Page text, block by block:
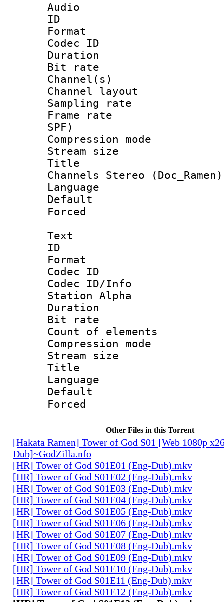
Audio
ID
Format
Codec ID :
Duration :
Bit rate :
Channel(s)
Channel
Sampling
Frame rate :
SPF)
Compression
Stream size
Title :
Channels Stereo (Doc_Ramen)
Language
Default
Text
ID
Format
Codec ID :
Codec ID/Info
Station Alpha
Duration :
Bit rate
Count of
Compression
Stream size
Title :
Language
Other Files in this Torrent
[Hakata Ramen] Tower of God S01 [Web 1080p
Dub]~GodZilla.nfo
[HR] Tower of God S01E01 (Eng-Dub).mkv
[HR] Tower of God S01E02 (Eng-Dub).mkv
[HR] Tower of God S01E03 (Eng-Dub).mkv
[HR] Tower of God S01E04 (Eng-Dub).mkv
[HR] Tower of God S01E05 (Eng-Dub).mkv
[HR] Tower of God S01E06 (Eng-Dub).mkv
[HR] Tower of God S01E07 (Eng-Dub).mkv
[HR] Tower of God S01E08 (Eng-Dub).mkv
[HR] Tower of God S01E09 (Eng-Dub).mkv
[HR] Tower of God S01E10 (Eng-Dub).mkv
[HR] Tower of God S01E11 (Eng-Dub).mkv
[HR] Tower of God S01E12 (Eng-Dub).mkv